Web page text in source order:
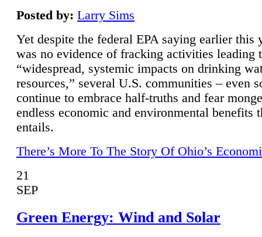
Posted by: Larry Sims
Yet despite the federal EPA saying earlier this
was no evidence of fracking activities leading
“widespread, systemic impacts on drinking
resources,” several U.S. communities – even
continue to embrace half-truths and fear
endless economic and environmental benefits
entails.
There’s More To The Story Of Ohio’s
21
SEP
Green Energy: Wind and Solar